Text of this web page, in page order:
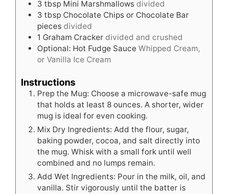
3 tbsp Mini Marshmallows divided
3 tbsp Chocolate Chips or Chocolate Bar
pieces divided
1 Graham Cracker divided and crushed
Optional: Hot Fudge Sauce Whipped Cream,
or Vanilla Ice Cream
Instructions
Prep the Mug: Choose a microwave-safe mug
that holds at least 8 ounces. A shorter, wider
mug is ideal for even cooking.
Mix Dry Ingredients: Add the flour, sugar,
baking powder, cocoa, and salt directly into
the mug. Whisk with a small fork until well
combined and no lumps remain.
Add Wet Ingredients: Pour in the milk, oil, and
vanilla. Stir vigorously until the batter is